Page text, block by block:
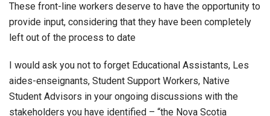
These front-line workers deserve to have the opportunity to
provide input, considering that they have been completely
left out of the process to date
I would ask you not to forget Educational Assistants, Les
aides-enseignants, Student Support Workers, Native
Student Advisors in your ongoing discussions with the
stakeholders you have identified – “the Nova Scotia